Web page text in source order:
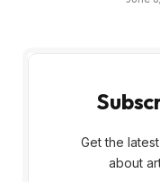
Get the
about